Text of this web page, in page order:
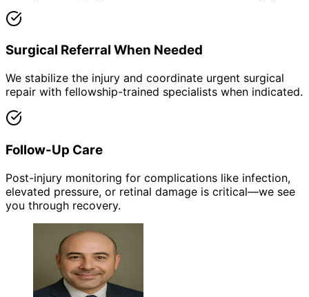
Surgical Referral When Needed
We stabilize the injury and coordinate urgent surgical
repair with fellowship-trained specialists when indicated.
Follow-Up Care
Post-injury monitoring for complications like infection,
elevated pressure, or retinal damage is critical—we see
you through recovery.